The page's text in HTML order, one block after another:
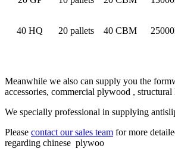
40 HQ 20 pallets 40 CBM
Meanwhile we also can supply you the
accessories, commercial plywood ,
We specially professional in supplying
Please contact our sales team for more
regarding chinese plywoo